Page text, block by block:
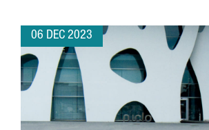
06 DEC 2023